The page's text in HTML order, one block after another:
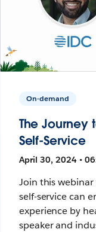
On-demand
The Journey
Self-Service
April 30, 2024 •
Join this
self-service can
experience by
speaker and